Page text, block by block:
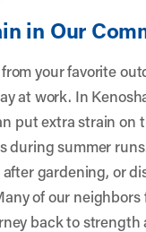
in Our
your favorite
at work. In
put extra strain
during summer
gardening, or
of our
back to strength